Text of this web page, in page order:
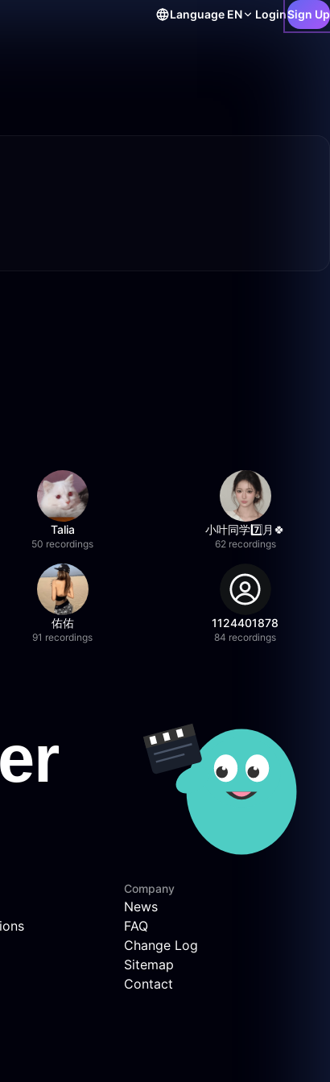
Language EN LoginSign Up
Talia
50 recordings
小叶同学7️⃣月🍀
62 recordings
佑佑
91 recordings
1124401878
84 recordings
Company
News
FAQ
Change Log
Sitemap
Contact